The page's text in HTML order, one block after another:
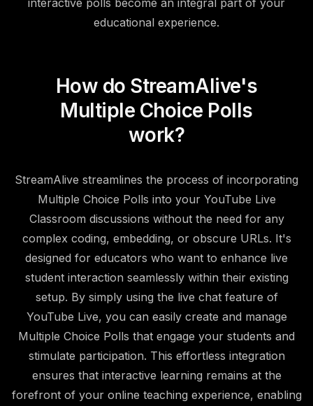
educational experience.
How do StreamAlive's
Multiple Choice Polls
work?
StreamAlive streamlines the process of incorporating
Multiple Choice Polls into your YouTube Live
Classroom discussions without the need for any
complex coding, embedding, or obscure URLs. It's
designed for educators who want to enhance live
student interaction seamlessly within their existing
setup. By simply using the live chat feature of
YouTube Live, you can easily create and manage
Multiple Choice Polls that engage your students and
stimulate participation. This effortless integration
ensures that interactive learning remains at the
forefront of your online teaching experience, enabling